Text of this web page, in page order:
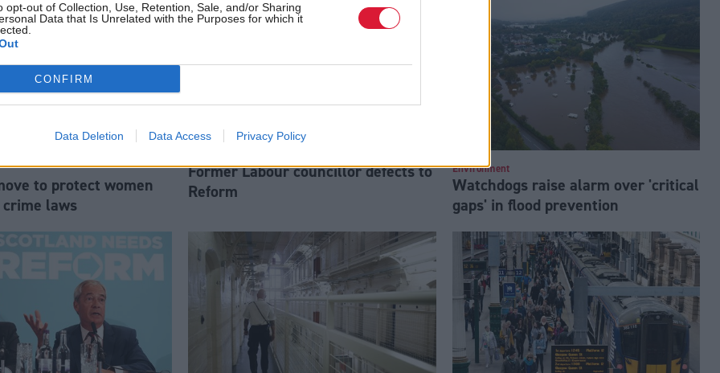
opt-out of Collection, Use, Retention, Sale, and/or Sharing
Data that Is Unrelated with the Purposes for which it
CONFIRM
Data Deletion Data Access Privacy Policy
to protect women
laws
Former Labour councillor defects to
Reform
Environment
Watchdogs raise alarm over 'critical
gaps' in flood prevention